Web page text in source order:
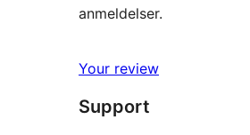
anmeldelser.
Your review
Support